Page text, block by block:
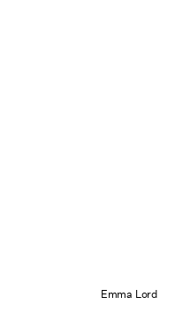
Emma Lord